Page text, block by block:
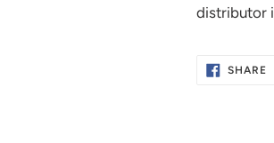
distributor
SHARE